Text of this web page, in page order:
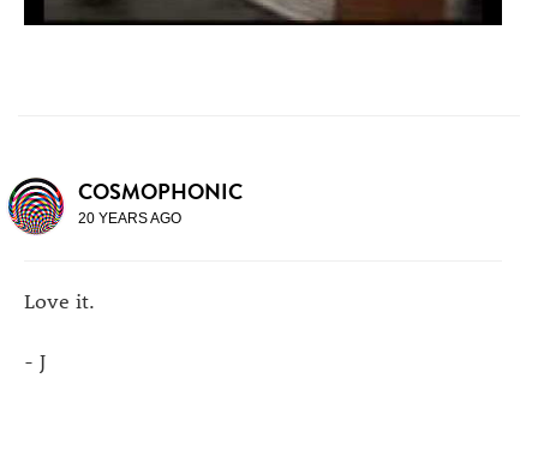
COSMOPHONIC
20 YEARS AGO
Love it.
- J